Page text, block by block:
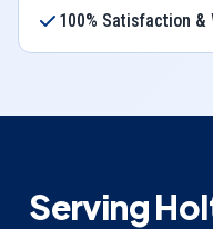
100% Satisfaction
Serving